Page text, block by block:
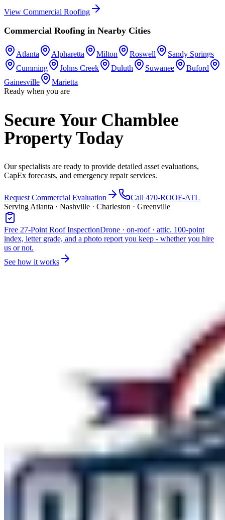
View Commercial Roofing
Commercial Roofing in Nearby Cities
Atlanta Alpharetta Milton Roswell
Sandy Springs
Cumming
Johns Creek Duluth Suwanee
Buford
Gainesville
Marietta
Ready when you are
Secure Your Chamblee
Property Today
Our specialists are ready to provide detailed asset evaluations,
CapEx forecasts, and emergency repair services.
Request Commercial Evaluation
Call 470-ROOF-ATL
Serving Atlanta · Nashville · Charleston · Greenville
Free 27-Point Roof InspectionDrone · on-roof · attic. 100-point
index, letter grade, and a photo report you keep - whether you hire
us or not.
See how it works